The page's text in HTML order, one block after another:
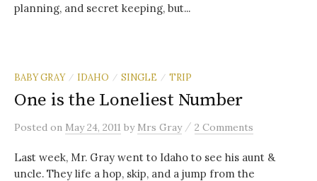
planning, and secret keeping, but...
BABY GRAY / IDAHO / SINGLE / TRIP
One is the Loneliest Number
Posted on May 24, 2011 by Mrs Gray / 2 Comments
Last week, Mr. Gray went to Idaho to see his aunt &
uncle. They life a hop, skip, and a jump from the